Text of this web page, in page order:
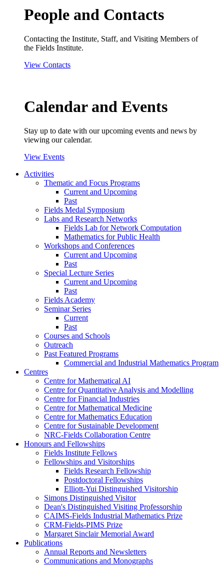
People and Contacts
Contacting the Institute, Staff, and Visiting Members of
the Fields Institute.
View Contacts
Calendar and Events
Stay up to date with our upcoming events and news by
viewing our calendar.
View Events
Activities
Thematic and Focus Programs
Current and Upcoming
Past
Fields Medal Symposium
Labs and Research Networks
Fields Lab for Network Computation
Mathematics for Public Health
Workshops and Conferences
Current and Upcoming
Past
Special Lecture Series
Current and Upcoming
Past
Fields Academy
Seminar Series
Current
Past
Courses and Schools
Outreach
Past Featured Programs
Commercial and Industrial Mathematics Program
Centres
Centre for Mathematical AI
Centre for Quantitative Analysis and Modelling
Centre for Financial Industries
Centre for Mathematical Medicine
Centre for Mathematics Education
Centre for Sustainable Development
NRC-Fields Collaboration Centre
Honours and Fellowships
Fields Institute Fellows
Fellowships and Visitorships
Fields Research Fellowship
Postdoctoral Fellowships
Elliott-Yui Distinguished Visitorship
Simons Distinguished Visitor
Dean's Distinguished Visiting Professorship
CAIMS-Fields Industrial Mathematics Prize
CRM-Fields-PIMS Prize
Margaret Sinclair Memorial Award
Publications
Annual Reports and Newsletters
Communications and Monographs